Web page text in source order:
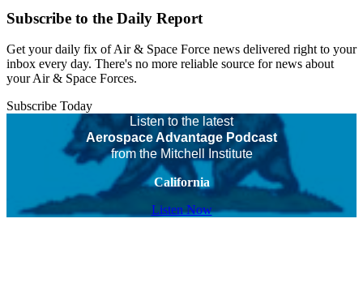
Subscribe to the Daily Report
Get your daily fix of Air & Space Force news delivered right to your
inbox every day. There's no more reliable source for news about
your Air & Space Forces.
Subscribe Today
Listen to the latest
Aerospace Advantage Podcast
from the Mitchell Institute
California
Listen Now